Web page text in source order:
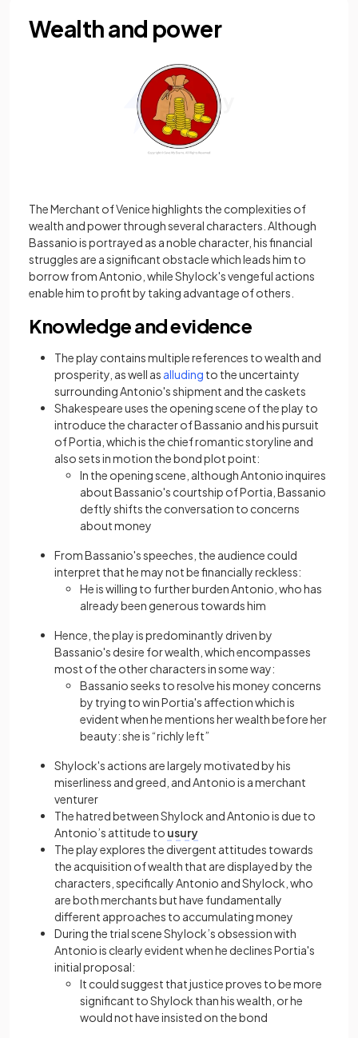
Wealth and power
The Merchant of Venice highlights the complexities of
wealth and power through several characters. Although
Bassanio is portrayed as a noble character, his financial
struggles are a significant obstacle which leads him to
borrow from Antonio, while Shylock's vengeful actions
enable him to profit by taking advantage of others.
Knowledge and evidence
The play contains multiple references to wealth and
prosperity, as well as alluding to the uncertainty
surrounding Antonio's shipment and the caskets
Shakespeare uses the opening scene of the play to
introduce the character of Bassanio and his pursuit
of Portia, which is the chief romantic storyline and
also sets in motion the bond plot point:
In the opening scene, although Antonio inquires
about Bassanio's courtship of Portia, Bassanio
deftly shifts the conversation to concerns
about money
From Bassanio's speeches, the audience could
interpret that he may not be financially reckless:
He is willing to further burden Antonio, who has
already been generous towards him
Hence, the play is predominantly driven by
Bassanio's desire for wealth, which encompasses
most of the other characters in some way:
Bassanio seeks to resolve his money concerns
by trying to win Portia's affection which is
evident when he mentions her wealth before her
beauty: she is “richly left”
Shylock's actions are largely motivated by his
miserliness and greed, and Antonio is a merchant
venturer
The hatred between Shylock and Antonio is due to
Antonio’s attitude to usury
The play explores the divergent attitudes towards
the acquisition of wealth that are displayed by the
characters, specifically Antonio and Shylock, who
are both merchants but have fundamentally
different approaches to accumulating money
During the trial scene Shylock’s obsession with
Antonio is clearly evident when he declines Portia's
initial proposal:
It could suggest that justice proves to be more
significant to Shylock than his wealth, or he
would not have insisted on the bond